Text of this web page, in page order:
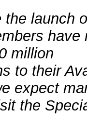
the launch
have
million
to their
expect
the